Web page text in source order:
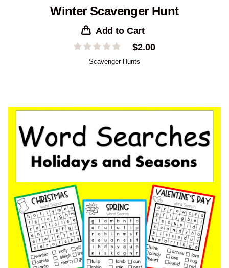
Winter Scavenger Hunt
Add to Cart
$2.00
Scavenger Hunts